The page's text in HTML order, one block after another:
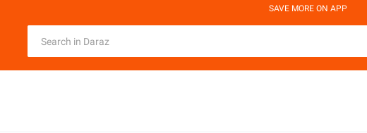
SAVE MORE ON APP